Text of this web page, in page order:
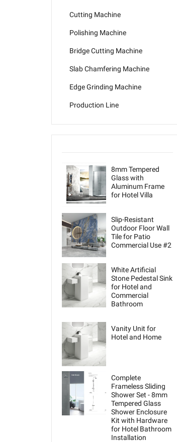
Cutting Machine
Polishing Machine
Bridge Cutting Machine
Slab Chamfering Machine
Edge Grinding Machine
Production Line
8mm Tempered
Glass with
Aluminum Frame
for Hotel Villa
Slip-Resistant
Outdoor Floor Wall
Tile for Patio
Commercial Use #2
White Artificial
Stone Pedestal Sink
for Hotel and
Commercial
Bathroom
Vanity Unit for
Hotel and Home
Complete
Frameless Sliding
Shower Set - 8mm
Tempered Glass
Shower Enclosure
Kit with Hardware
for Hotel Bathroom
Installation